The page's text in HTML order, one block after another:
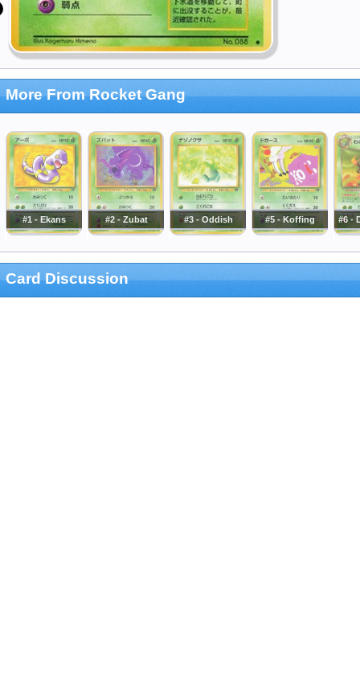
More From Rocket Gang
#1 - Ekans #2 - Zubat #3 - Oddish #5 - Koffing #6 -
Card Discussion